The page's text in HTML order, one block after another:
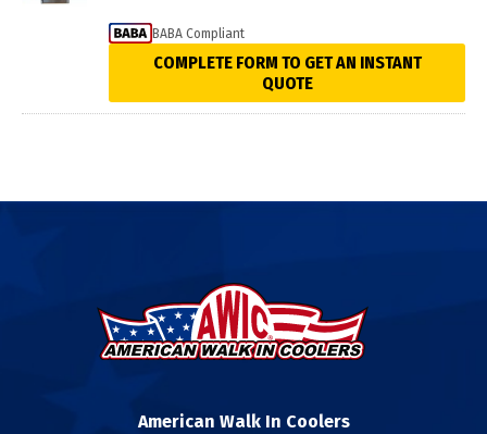
BABA Compliant
COMPLETE FORM TO GET AN INSTANT
QUOTE
American Walk In Coolers